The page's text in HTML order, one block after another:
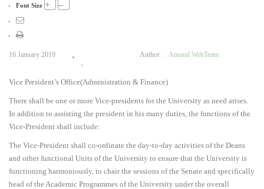
Font Size + –
16 January 2019
1
2
Author : Amoud WebTeam
Vice President’s Office(Administration & Finance)
There shall be one or more Vice-presidents for the University as need arises.
In addition to assisting the president in his many duties, the functions of the
Vice-President shall include:
The Vice-President shall co-ordinate the day-to-day activities of the Deans
and other functional Units of the University to ensure that the University is
functioning harmoniously, to chair the sessions of the Senate and specifically
head of the Academic Programmes of the University under the overall